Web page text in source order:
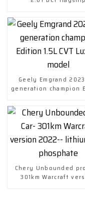
Geely Emgrand
generation champion
Chery Unbounded
301km Warcraft